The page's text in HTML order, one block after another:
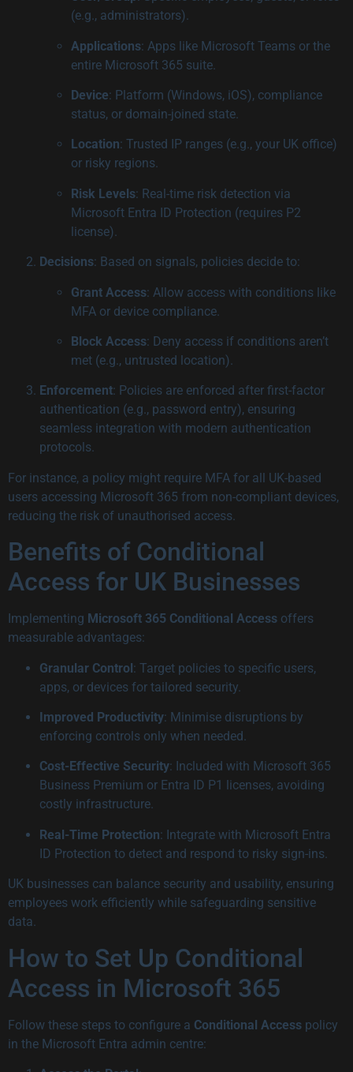
(e.g., administrators).
Applications: Apps like Microsoft Teams or the
entire Microsoft 365 suite.
Device: Platform (Windows, iOS), compliance
status, or domain-joined state.
Location: Trusted IP ranges (e.g., your UK office)
or risky regions.
Risk Levels: Real-time risk detection via
Microsoft Entra ID Protection (requires P2
license).
Decisions: Based on signals, policies decide to:
Grant Access: Allow access with conditions like
MFA or device compliance.
Block Access: Deny access if conditions aren’t
met (e.g., untrusted location).
Enforcement: Policies are enforced after first-factor
authentication (e.g., password entry), ensuring
seamless integration with modern authentication
protocols.
For instance, a policy might require MFA for all UK-based
users accessing Microsoft 365 from non-compliant devices,
reducing the risk of unauthorised access.
Benefits of Conditional
Access for UK Businesses
Implementing Microsoft 365 Conditional Access offers
measurable advantages:
Granular Control: Target policies to specific users,
apps, or devices for tailored security.
Improved Productivity: Minimise disruptions by
enforcing controls only when needed.
Cost-Effective Security: Included with Microsoft 365
Business Premium or Entra ID P1 licenses, avoiding
costly infrastructure.
Real-Time Protection: Integrate with Microsoft Entra
ID Protection to detect and respond to risky sign-ins.
UK businesses can balance security and usability, ensuring
employees work efficiently while safeguarding sensitive
data.
How to Set Up Conditional
Access in Microsoft 365
Follow these steps to configure a Conditional Access policy
in the Microsoft Entra admin centre: